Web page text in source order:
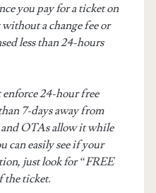
you pay for a ticket on
a change fee or
less than 24-hours
24-hour free
7-days away from
OTAs allow it while
can easily see if your
just look for “FREE
the ticket.